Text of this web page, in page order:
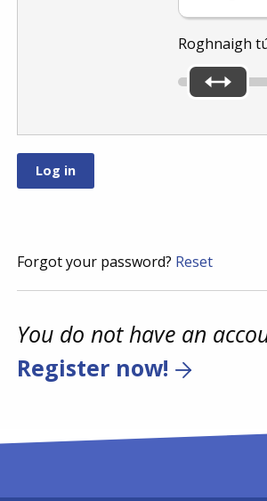
Roghnaigh
Forgot your password? Reset
You do not have an
Register now!